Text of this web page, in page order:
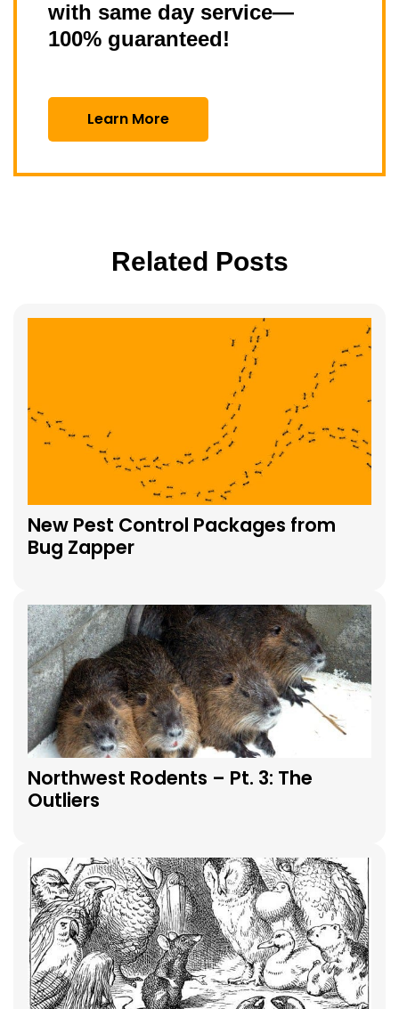
with same day service—
100% guaranteed!
Learn More
Related Posts
New Pest Control Packages from
Bug Zapper
Northwest Rodents – Pt. 3: The
Outliers